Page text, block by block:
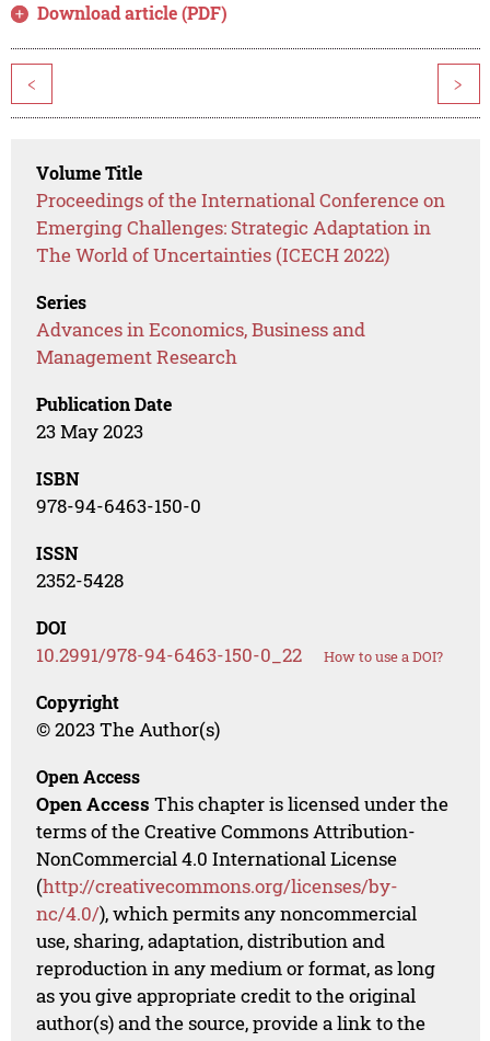
Download article (PDF)
< >
Volume Title
Proceedings of the International Conference on
Emerging Challenges: Strategic Adaptation in
The World of Uncertainties (ICECH 2022)
Series
Advances in Economics, Business and
Management Research
Publication Date
23 May 2023
ISBN
978-94-6463-150-0
ISSN
2352-5428
DOI
10.2991/978-94-6463-150-0_22 How to use a DOI?
Copyright
© 2023 The Author(s)
Open Access
Open Access This chapter is licensed under the
terms of the Creative Commons Attribution-
NonCommercial 4.0 International License
(http://creativecommons.org/licenses/by-
nc/4.0/), which permits any noncommercial
use, sharing, adaptation, distribution and
reproduction in any medium or format, as long
as you give appropriate credit to the original
author(s) and the source, provide a link to the